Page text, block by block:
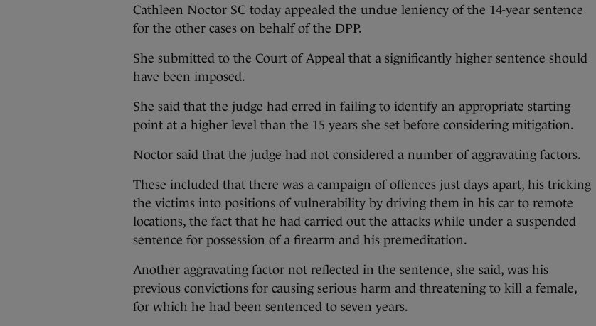
Cathleen Noctor SC today appealed the undue leniency of the 14-year sentence
for the other cases on behalf of the DPP.
She submitted to the Court of Appeal that a significantly higher sentence should
have been imposed.
She said that the judge had erred in failing to identify an appropriate starting
point at a higher level than the 15 years she set before considering mitigation.
Noctor said that the judge had not considered a number of aggravating factors.
These included that there was a campaign of offences just days apart, his tricking
the victims into positions of vulnerability by driving them in his car to remote
locations, the fact that he had carried out the attacks while under a suspended
sentence for possession of a firearm and his premeditation.
Another aggravating factor not reflected in the sentence, she said, was his
previous convictions for causing serious harm and threatening to kill a female,
for which he had been sentenced to seven years.